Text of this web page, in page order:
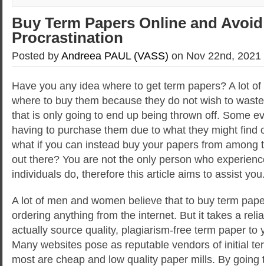
Buy Term Papers Online and Avoid
Procrastination
Posted byAndreea PAUL (VASS) on Nov 22nd,
Have you any idea where to get term papers? A lot of
where to buy them because they do not wish to
that is only going to end up being thrown off. Some
having to purchase them due to what they might find
what if you can instead buy your papers from among
out there? You are not the only person who
individuals do, therefore this article aims to assist
A lot of men and women believe that to buy term
ordering anything from the internet. But it takes a
actually source quality, plagiarism-free term paper to
Many websites pose as reputable vendors of initial
most are cheap and low quality paper mills. By